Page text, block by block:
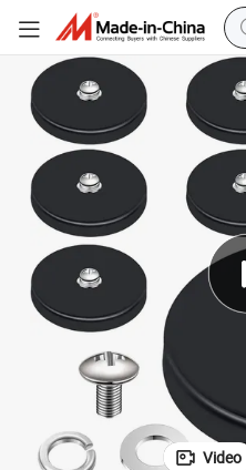
Lightings
Strong Rubber Coated Magnets
Video